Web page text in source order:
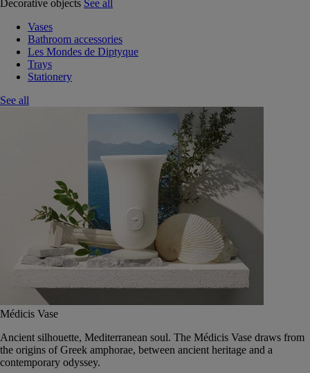
Decorative objects See all
Vases
Bathroom accessories
Les Mondes de Diptyque
Trays
Stationery
See all
Médicis Vase
Ancient silhouette, Mediterranean soul. The Médicis Vase draws from
the origins of Greek amphorae, between ancient heritage and a
contemporary odyssey.